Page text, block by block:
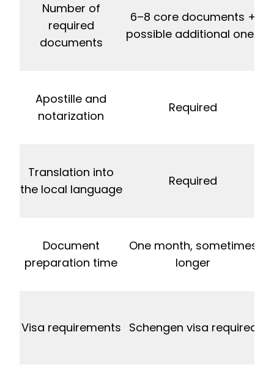
Number of
required
documents
6–8 core documents +
possible additional ones
Apostille and
notarization
Required
Translation into
the local language
Required
Document
preparation time
One month, sometimes
longer
Visa requirements Schengen visa required